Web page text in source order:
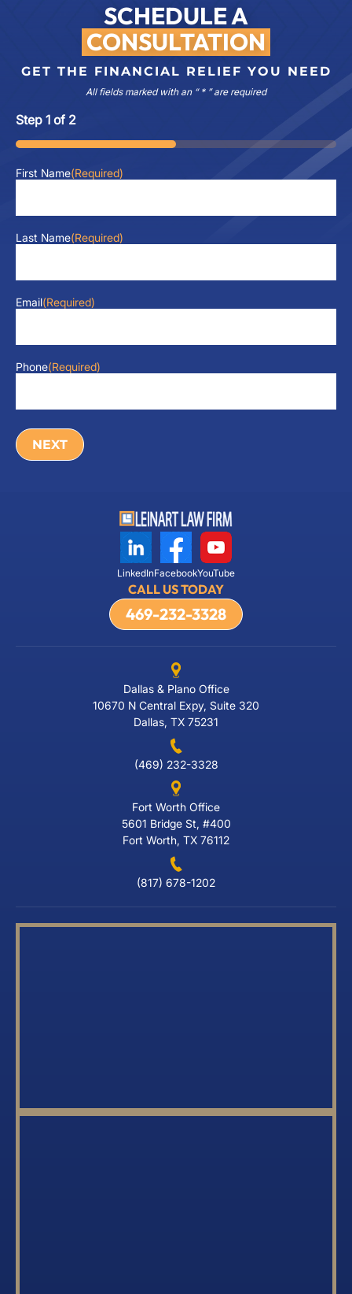
SCHEDULE A
CONSULTATION
GET THE FINANCIAL RELIEF YOU NEED
All fields marked with an “ * ” are required
Step 1 of 2
50%
First Name(Required)
Last Name(Required)
Email(Required)
Phone(Required)
LinkedInFacebookYouTube
CALL US TODAY
469-232-3328
Dallas & Plano Office
10670 N Central Expy, Suite 320
Dallas, TX 75231
(469) 232-3328
Fort Worth Office
5601 Bridge St, #400
Fort Worth, TX 76112
(817) 678-1202